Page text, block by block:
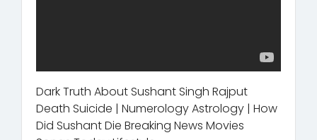
Dark Truth About Sushant Singh Rajput
Death Suicide | Numerology Astrology | How
Did Sushant Die Breaking News Movies